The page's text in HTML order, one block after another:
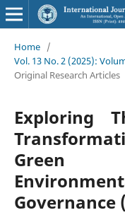
Home /
Vol. 13 No. 2 (2025):
Original Research Articles
Exploring
Green
Governance